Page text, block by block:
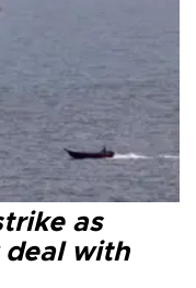
as
deal with